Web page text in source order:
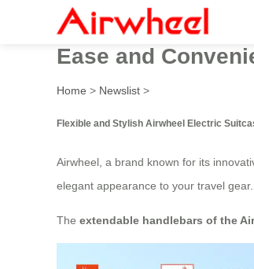
Airwheel Electric
Ease and
Home > Newslist >
Flexible and Stylish Airwheel Electric
Airwheel, a brand known for its
elegant appearance to your travel gear.
The extendable handlebars of the